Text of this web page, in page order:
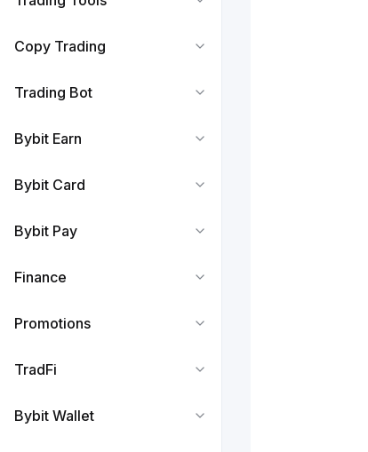
Copy Trading
Trading Bot
Bybit Earn
Bybit Card
Bybit Pay
Finance
Promotions
TradFi
Bybit Wallet